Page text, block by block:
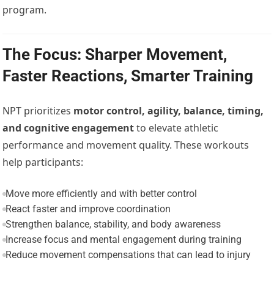
program.
The Focus: Sharper Movement,
Faster Reactions, Smarter Training
NPT prioritizes motor control, agility, balance, timing,
and cognitive engagementto elevate athletic
performance and movement quality. These workouts
help participants:
Move more efficiently and with better control
React faster and improve coordination
Strengthen balance, stability, and body awareness
Increase focus and mental engagement during training
Reduce movement compensations that can lead to injury